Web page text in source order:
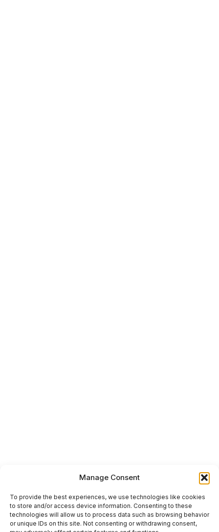
Manage Consent
To provide the best experiences, we use technologies like cookies
to store and/or access device information. Consenting to these
technologies will allow us to process data such as browsing behavior
or unique IDs on this site. Not consenting or withdrawing consent,